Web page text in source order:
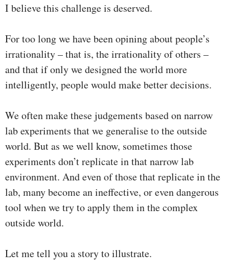
I believe this challenge is deserved.
For too long we have been opining about people’s
irrationality – that is, the irrationality of others –
and that if only we designed the world more
intelligently, people would make better decisions.
We often make these judgements based on narrow
lab experiments that we generalise to the outside
world. But as we well know, sometimes those
experiments don’t replicate in that narrow lab
environment. And even of those that replicate in the
lab, many become an ineffective, or even dangerous
tool when we try to apply them in the complex
outside world.
Let me tell you a story to illustrate.